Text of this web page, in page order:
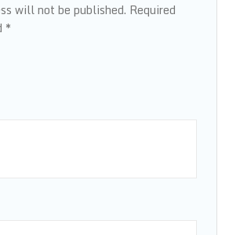
will not be published. Required
*